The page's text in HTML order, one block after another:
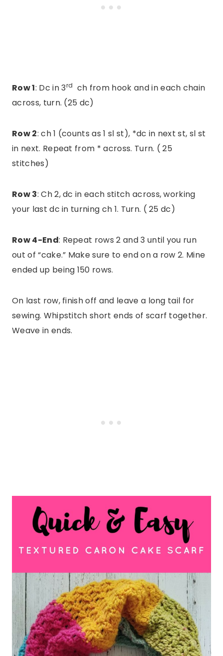
Row 1: Dc in 3rd ch from hook and in each chain
across, turn. (25 dc)
Row 2: ch 1 (counts as 1 sl st), *dc in next st, sl st
in next. Repeat from * across. Turn. ( 25
stitches)
Row 3: Ch 2, dc in each stitch across, working
your last dc in turning ch 1. Turn. ( 25 dc)
Row 4-End: Repeat rows 2 and 3 until you run
out of “cake.” Make sure to end on a row 2. Mine
ended up being 150 rows.
On last row, finish off and leave a long tail for
sewing. Whipstitch short ends of scarf together.
Weave in ends.